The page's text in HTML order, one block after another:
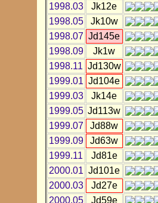
1998.03
Jk12e
1998.05
Jk10w
1998.07 Jd145e
1998.09
Jk1w
1998.11 Jd130w
1999.01 Jd104e
1999.03
Jk14e
1999.05 Jd113w
1999.07
Jd88w
1999.09
Jd63w
1999.11
Jd81e
2000.01 Jd101e
2000.03
Jd27e
2000.05
Jd59e